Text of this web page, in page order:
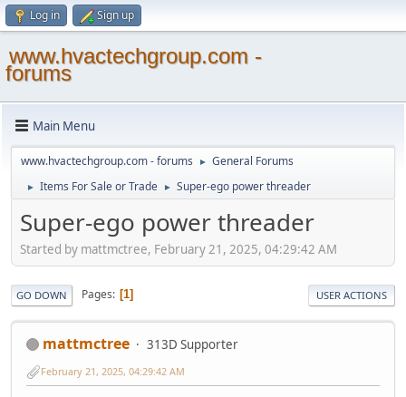
Log in Sign up
www.hvactechgroup.com -
forums
Main Menu
www.hvactechgroup.com - forums ► General Forums
► Items For Sale or Trade ► Super-ego power threader
Super-ego power threader
Started by mattmctree, February 21, 2025, 04:29:42 AM
GO DOWN Pages 1 USER ACTIONS
mattmctree 313D Supporter
February 21, 2025, 04:29:42 AM